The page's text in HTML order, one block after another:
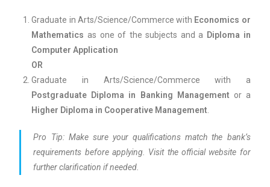
Graduate in Arts/Science/Commerce with Economics or
Mathematics as one of the subjects and a Diploma in
Computer Application
OR
Graduate in Arts/Science/Commerce with a
Postgraduate Diploma in Banking Management or a
Higher Diploma in Cooperative Management
Pro Tip:Make sure your qualifications match the bank’s
requirements before applying. Visit the official website for
further clarification if needed.